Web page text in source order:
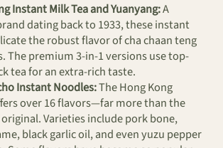
Instant Milk Tea and Yuanyang:A
dating back to 1933, these instant
the robust flavor of cha chaan teng
The premium 3-in-1 versions use top-
tea for an extra-rich taste.
Instant Noodles:The Hong Kong
over 16 flavors—far more than the
Varieties include pork bone,
black garlic oil, and even yuzu pepper